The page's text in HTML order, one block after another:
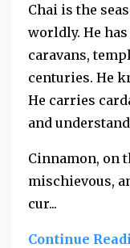
Chai is the
worldly. He
caravans,
centuries. He
He carries
and
Cinnamon, on
mischievous,
cur...
Continue